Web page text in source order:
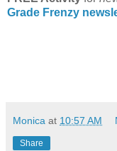
Grade Frenzy
Monica at 10:57 AM
Share